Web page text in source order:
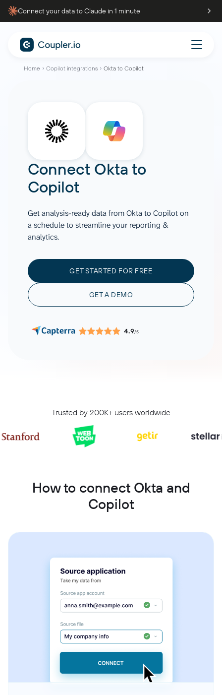
Connect your data to Claude in 1 minute
Home Copilot integrations Okta to Copilot
Connect Okta to
Copilot
Get analysis-ready data from Okta to Copilot on
a schedule to streamline your reporting &
analytics.
GET STARTED FOR FREE
GET A DEMO
4.9/5
Trusted by 200K+ users worldwide
How to connect Okta and
Copilot